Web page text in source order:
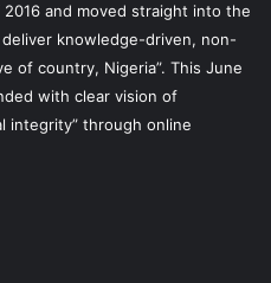
and moved straight into the
knowledge-driven, non-
of country, Nigeria”. This June
with clear vision of
integrity” through online